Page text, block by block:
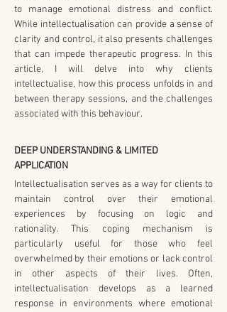
to manage emotional distress and conflict.
While intellectualisation can provide a sense of
clarity and control, it also presents challenges
that can impede therapeutic progress. In this
article, I will delve into why clients
intellectualise, how this process unfolds in and
between therapy sessions, and the challenges
associated with this behaviour.
DEEP UNDERSTANDING & LIMITED
APPLICATION
Intellectualisation serves as a way for clients to
maintain control over their emotional
experiences by focusing on logic and
rationality. This coping mechanism is
particularly useful for those who feel
overwhelmed by their emotions or lack control
in other aspects of their lives. Often,
intellectualisation develops as a learned
response in environments where emotional